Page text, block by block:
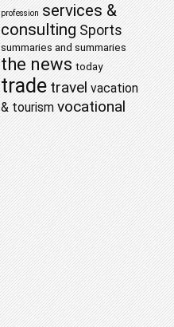
profession services &
consulting Sports
summaries and summaries
the news today
tradetravel vacation
& tourism vocational